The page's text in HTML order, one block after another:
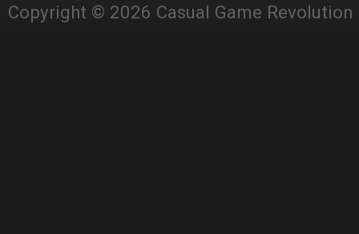
Copyright © 2026 Casual Game Revolution